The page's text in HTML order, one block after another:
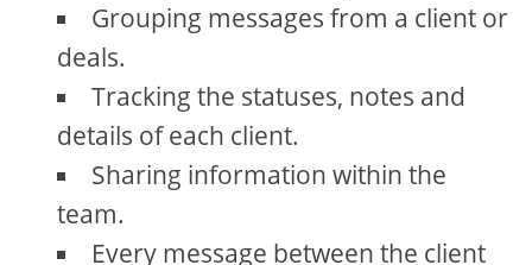
Grouping messages from a client or
deals.
Tracking the statuses, notes and
details of each client.
Sharing information within the
team.
Every message between the client